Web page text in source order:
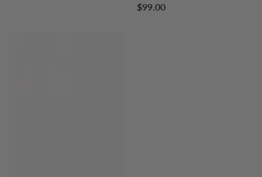
Regular
$99.00